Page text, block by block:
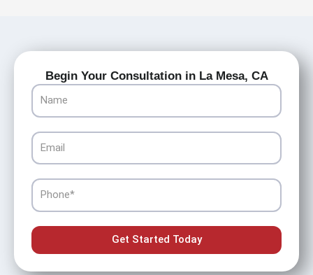
Begin Your Consultation in La Mesa, CA
Name
Email
Phone
Get Started Today